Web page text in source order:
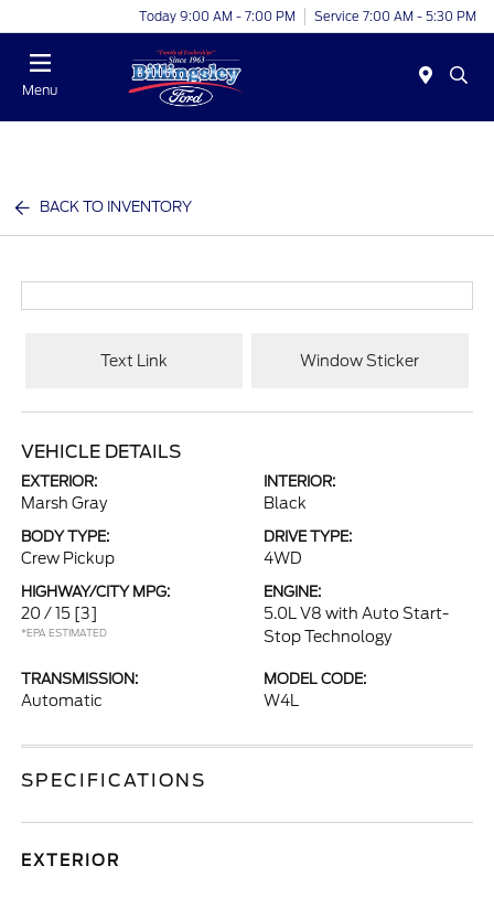
Today 9:00 AM - 7:00 PM Service 7:00 AM - 5:30 PM
Menu
BACK TO INVENTORY
Text Link Window Sticker
VEHICLE DETAILS
EXTERIOR:
Marsh Gray
INTERIOR:
Black
BODY TYPE:
Crew Pickup
DRIVE TYPE:
4WD
HIGHWAY/CITY MPG:
20 / 15 [3]
*EPA ESTIMATED
ENGINE:
5.0L V8 with Auto Start-
Stop Technology
TRANSMISSION:
Automatic
MODEL CODE:
W4L
SPECIFICATIONS
EXTERIOR